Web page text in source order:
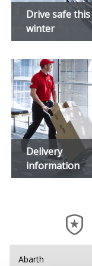
Z3
Z3 M
Z4
Z4 M
Z8
Drive safe this
winter
Delivery
information
Abarth